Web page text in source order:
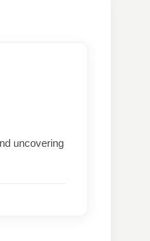
uncovering